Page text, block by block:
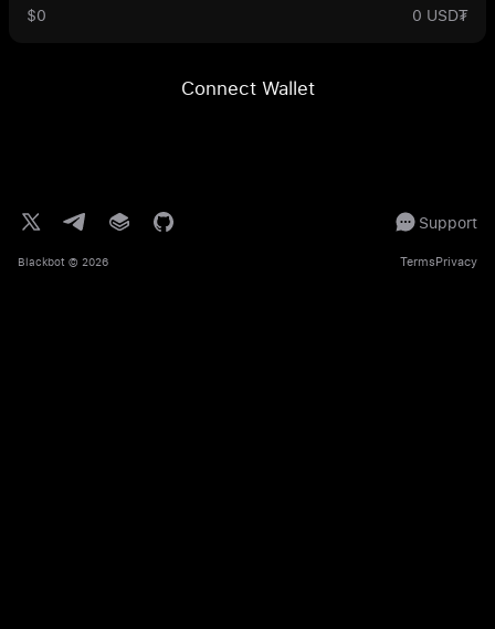
$0 0 USD₮
Connect Wallet
Support
Blackbot © 2026 TermsPrivacy